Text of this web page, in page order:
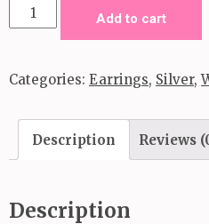
Frond
Post
quantity
Add to cart
Categories: Earrings, Silver,
Description Reviews
Description